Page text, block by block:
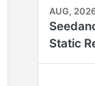
AUG,
Static